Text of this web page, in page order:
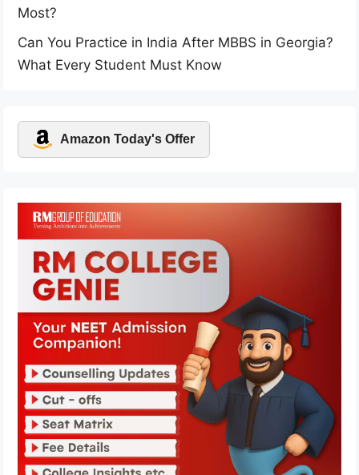
Most?
Can You Practice in India After MBBS in Georgia?
What Every Student Must Know
Amazon Today's Offer